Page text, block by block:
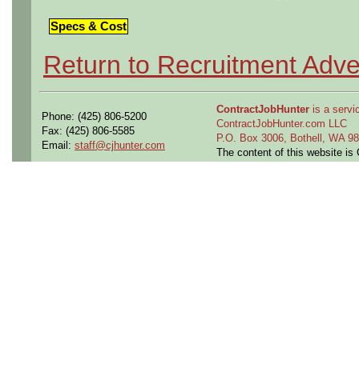
Specs & Cost
Return to Recruitment
Phone: (425) 806-5200
Fax: (425) 806-5585
Email: staff@cjhunter.com
ContractJobHunter is a
ContractJobHunter.com LLC
P.O. Box 3006, Bothell, WA
The content of this website is